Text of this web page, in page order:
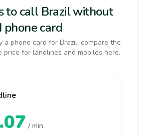
to call Brazil without
phone card
a phone card for Brazil, compare the
price for landlines and mobiles here.
/ min